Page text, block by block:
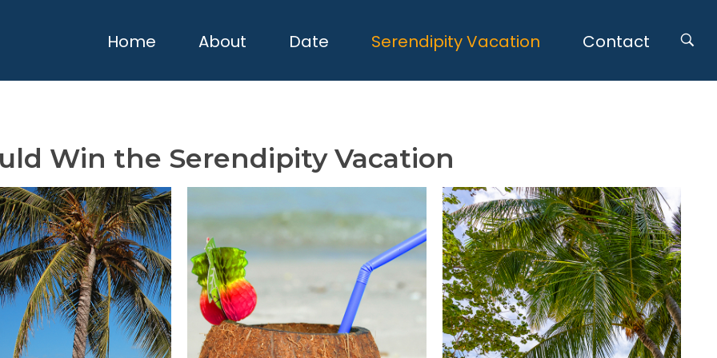
Home About Date Serendipity Vacation Contact
Win the Serendipity Vacation